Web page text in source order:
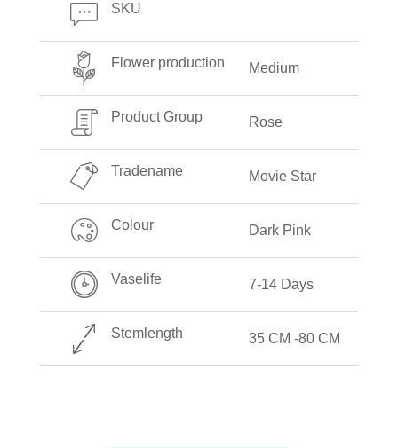
SKU
Flower production Medium
Product Group Rose
Tradename Movie Star
Colour Dark Pink
Vaselife 7-14 Days
Stemlength 35 CM -80 CM